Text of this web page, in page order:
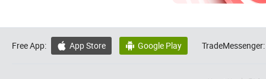
Free App:  App Store  Google Play TradeMessenger: